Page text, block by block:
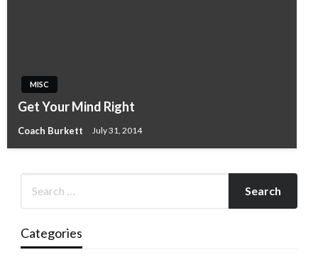
MISC
Get Your Mind Right
Coach Burkett July 31, 2014
Categories